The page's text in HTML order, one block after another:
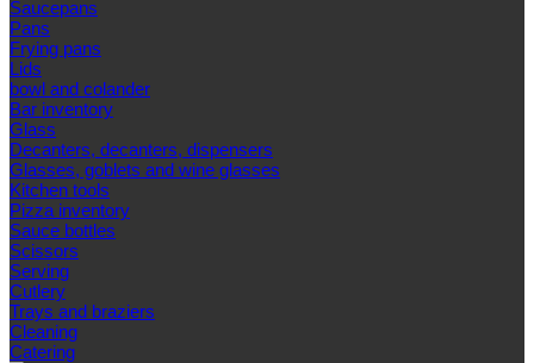
Saucepans
Pans
Frying pans
Lids
bowl and colander
Bar inventory
Glass
Decanters, decanters, dispensers
Glasses, goblets and wine glasses
Kitchen tools
Pizza inventory
Sauce bottles
Scissors
Serving
Cutlery
Trays and braziers
Сleaning
Catering